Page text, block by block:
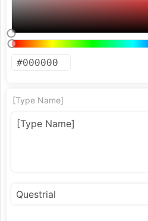
[Type Name]